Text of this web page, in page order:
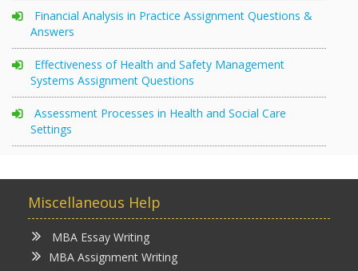
Financial Analysis in Practice Assignment Questions &
Answers
Effectiveness of Health and Safety Management
Systems Assignment Questions
Assessment Processes in Health and Social Care
Settings
Miscellaneous Help
MBA Essay Writing
MBA Assignment Writing